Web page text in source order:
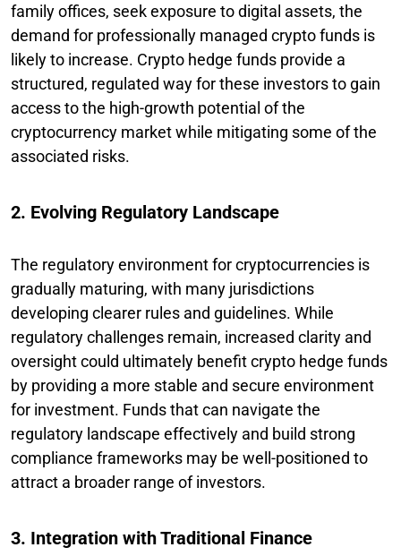
family offices, seek exposure to digital assets, the
demand for professionally managed crypto funds is
likely to increase. Crypto hedge funds provide a
structured, regulated way for these investors to gain
access to the high-growth potential of the
cryptocurrency market while mitigating some of the
associated risks.
2. Evolving Regulatory Landscape
The regulatory environment for cryptocurrencies is
gradually maturing, with many jurisdictions
developing clearer rules and guidelines. While
regulatory challenges remain, increased clarity and
oversight could ultimately benefit crypto hedge funds
by providing a more stable and secure environment
for investment. Funds that can navigate the
regulatory landscape effectively and build strong
compliance frameworks may be well-positioned to
attract a broader range of investors.
3. Integration with Traditional Finance